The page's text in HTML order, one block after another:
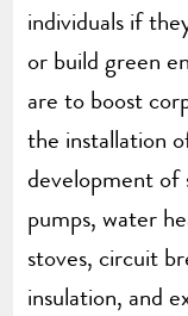
individuals if
or build green
are to boost
the installation
development of
pumps, water
stoves, circuit
insulation, and